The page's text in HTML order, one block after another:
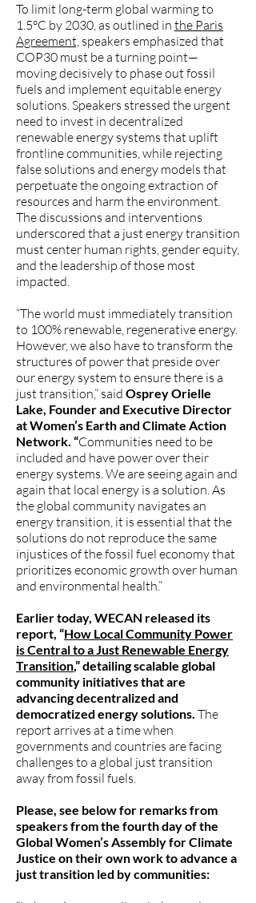
To limit long-term global warming to
1.5°C by 2030, as outlined in the Paris
Agreement, speakers emphasized that
COP30 must be a turning point—
moving decisively to phase out fossil
fuels and implement equitable energy
solutions. Speakers stressed the urgent
need to invest in decentralized
renewable energy systems that uplift
frontline communities, while rejecting
false solutions and energy models that
perpetuate the ongoing extraction of
resources and harm the environment.
The discussions and interventions
underscored that a just energy transition
must center human rights, gender equity,
and the leadership of those most
impacted.
“The world must immediately transition
to 100% renewable, regenerative energy.
However, we also have to transform the
structures of power that preside over
our energy system to ensure there is a
just transition,” said Osprey Orielle
Lake, Founder and Executive Director
at Women’s Earth and Climate Action
Network. “Communities need to be
included and have power over their
energy systems. We are seeing again and
again that local energy is a solution. As
the global community navigates an
energy transition, it is essential that the
solutions do not reproduce the same
injustices of the fossil fuel economy that
prioritizes economic growth over human
and environmental health.”
Earlier today, WECAN released its
report, “How Local Community Power
is Central to a Just Renewable Energy
Transition,” detailing scalable global
community initiatives that are
advancing decentralized and
democratized energy solutions. The
report arrives at a time when
governments and countries are facing
challenges to a global just transition
away from fossil fuels.
Please, see below for remarks from
speakers from the fourth day of the
Global Women’s Assembly for Climate
Justice on their own work to advance a
just transition led by communities: